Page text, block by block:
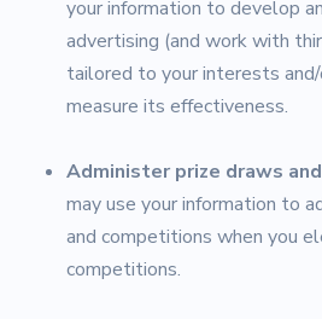
your information to develop
advertising (and work with
tailored to your interests
measure its effectiveness.
Administer prize draws
may use your information to
and competitions when you
competitions.